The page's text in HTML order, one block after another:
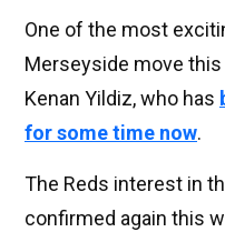
One of the most
Merseyside move
Kenan Yildiz, who has
for some time now.
The Reds interest in
confirmed again this